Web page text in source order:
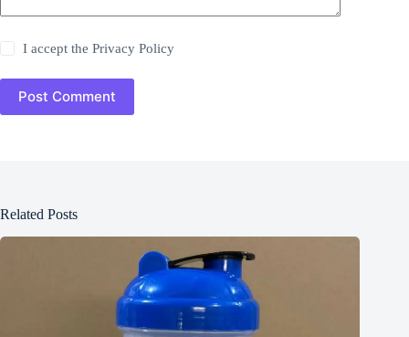
I accept thePrivacy Policy
Post Comment
Related Posts